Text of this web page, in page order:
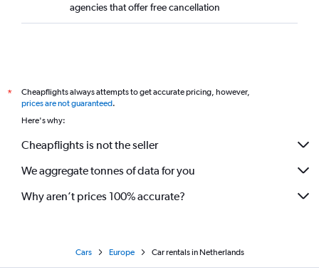
agencies that offer free cancellation
*
Cheapflights always attempts to get accurate pricing, however,
prices are not guaranteed.
Here's why:
Cheapflights is not the seller
We aggregate tonnes of data for you
Why aren’t prices 100% accurate?
Cars Europe Car rentals in Netherlands